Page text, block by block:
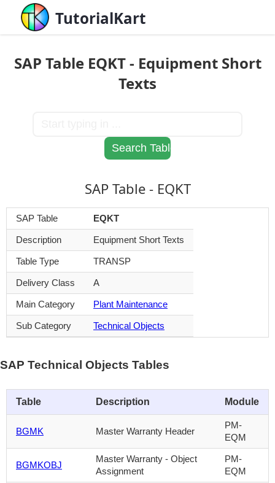
TutorialKart
SAP Table EQKT - Equipment Short
Texts
SAP Table - EQKT
SAP Table EQKT
Description Equipment Short Texts
Table Type TRANSP
Delivery Class A
Main Category Plant Maintenance
Sub Category Technical Objects
SAP Technical Objects Tables
Table Description Module
BGMK Master Warranty Header
PM-
EQM
BGMKOBJ
Master Warranty - Object
Assignment
PM-
EQM